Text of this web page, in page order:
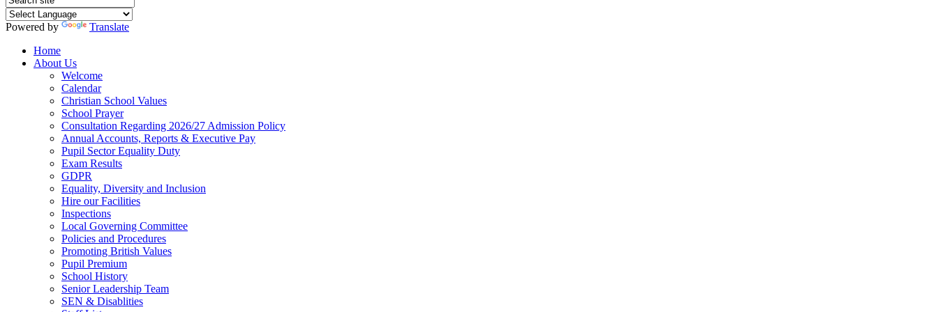
Powered by
Translate
Home
About Us
Welcome
Calendar
Christian School Values
School Prayer
Consultation Regarding 2026/27 Admission Policy
Annual Accounts, Reports & Executive Pay
Pupil Sector Equality Duty
Exam Results
GDPR
Equality, Diversity and Inclusion
Hire our Facilities
Inspections
Local Governing Committee
Policies and Procedures
Promoting British Values
Pupil Premium
School History
Senior Leadership Team
SEN & Disablities